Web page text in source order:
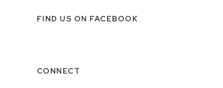
FIND US ON FACEBOOK
CONNECT